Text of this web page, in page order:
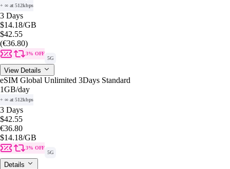
+ ∞ at 512kbps
3 Days
$14.18/GB
$42.55
(€36.80)
3% OFF
5G
View Details
eSIM Global Unlimited 3Days Standard
1GB/day
+ ∞ at 512kbps
3 Days
$42.55
€36.80
$14.18/GB
3% OFF
5G
Details